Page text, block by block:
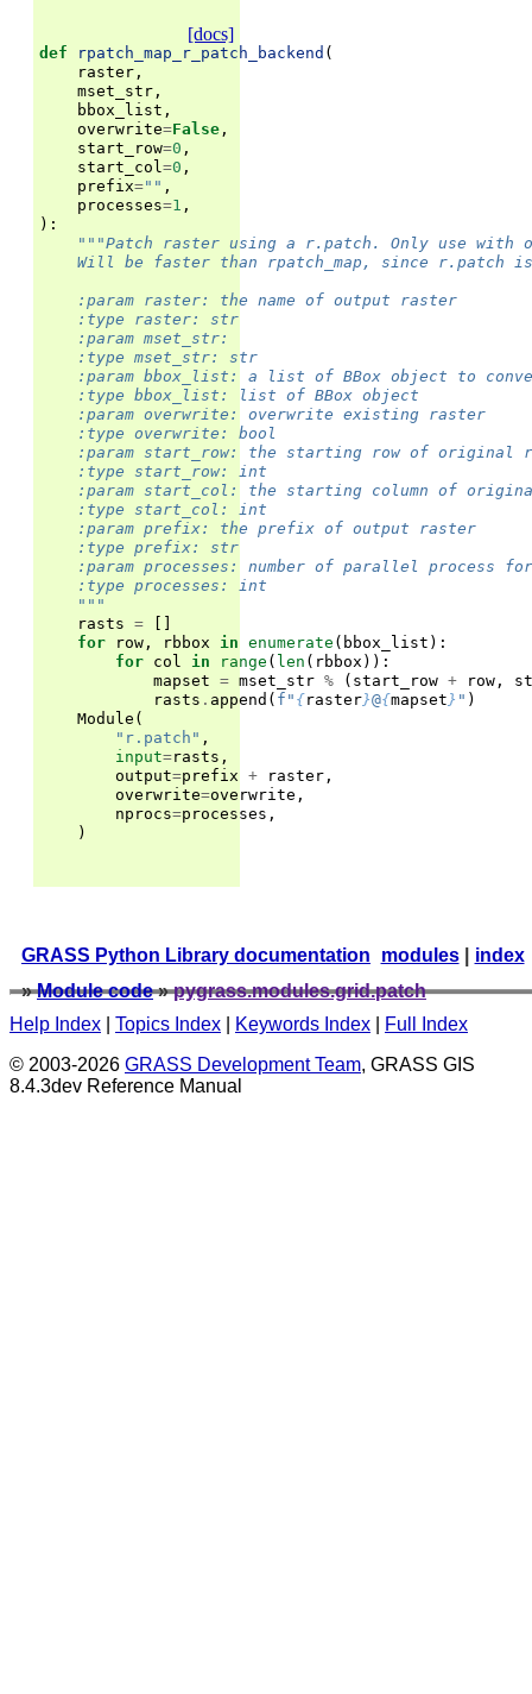
[docs]
def rpatch_map_r_patch_backend (
raster ,
mset_str ,
bbox_list ,
overwrite=False ,
start_row=0 ,
start_col =0 ,
prefix="" ,
processes=1 ,
):
"""Patch raster using a r.patch. Only use with
Will be faster than rpatch_map, since r.patch
    :param raster: the name of output raster
    :type raster: str
    :param mset_str:
    :type mset_str: str
:param bbox_list: a list of BBox object to
    :type bbox_list: list of BBox object
    :param overwrite: overwrite existing raster
    :type overwrite: bool
:param start_row: the starting row of original
    :type start_row: int
:param start_col: the starting column of
    :type start_col: int
    :param prefix: the prefix of output raster
    :type prefix: str
:param processes: number of parallel process
    :type processes: int
    """
rasts =
[]
for
row , rbbox in enumerate ( bbox_list ):
for col in range ( len ( rbbox )):
mapset = mset_str % ( start_row + row ,
rasts . append ( f " {raster}@{mapset } " )
Module (
"r.patch" ,
input=rasts ,
output=prefix + raster ,
overwrite=overwrite ,
nprocs=processes ,
)
index
modules|
GRASS Python Library documentation
» Module code» pygrass.modules.grid.patch
Help Index
Topics Index Keywords Index
Full Index
© 2003-2026 GRASS Development Team, GRASS GIS
8.4.3dev Reference Manual